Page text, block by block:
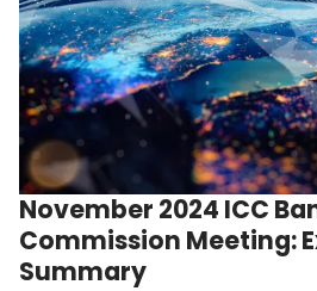
November 2024 ICC
Commission Meeting:
Summary